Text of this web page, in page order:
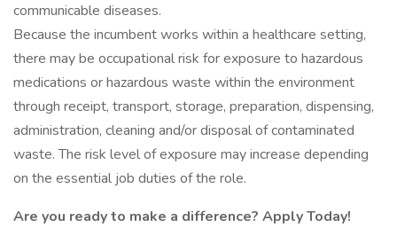
communicable diseases.
Because the incumbent works within a healthcare setting,
there may be occupational risk for exposure to hazardous
medications or hazardous waste within the environment
through receipt, transport, storage, preparation, dispensing,
administration, cleaning and/or disposal of contaminated
waste. The risk level of exposure may increase depending
on the essential job duties of the role.
Are you ready to make a difference? Apply Today!